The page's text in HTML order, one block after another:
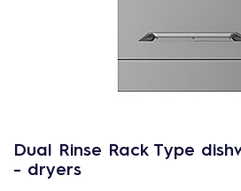
Dual Rinse Rack Type
- dryers